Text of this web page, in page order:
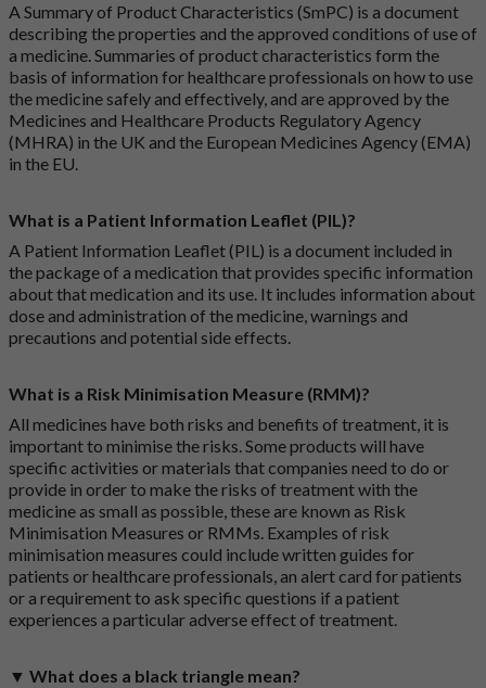
A Summary of Product Characteristics (SmPC) is a document
describing the properties and the approved conditions of use of
a medicine. Summaries of product characteristics form the
basis of information for healthcare professionals on how to use
the medicine safely and effectively, and are approved by the
Medicines and Healthcare Products Regulatory Agency
(MHRA) in the UK and the European Medicines Agency (EMA)
in the EU.
What is a Patient Information Leaflet (PIL)?
A Patient Information Leaflet (PIL) is a document included in
the package of a medication that provides specific information
about that medication and its use. It includes information about
dose and administration of the medicine, warnings and
precautions and potential side effects.
What is a Risk Minimisation Measure (RMM)?
All medicines have both risks and benefits of treatment, it is
important to minimise the risks. Some products will have
specific activities or materials that companies need to do or
provide in order to make the risks of treatment with the
medicine as small as possible, these are known as Risk
Minimisation Measures or RMMs. Examples of risk
minimisation measures could include written guides for
patients or healthcare professionals, an alert card for patients
or a requirement to ask specific questions if a patient
experiences a particular adverse effect of treatment.
▼ What does a black triangle mean?